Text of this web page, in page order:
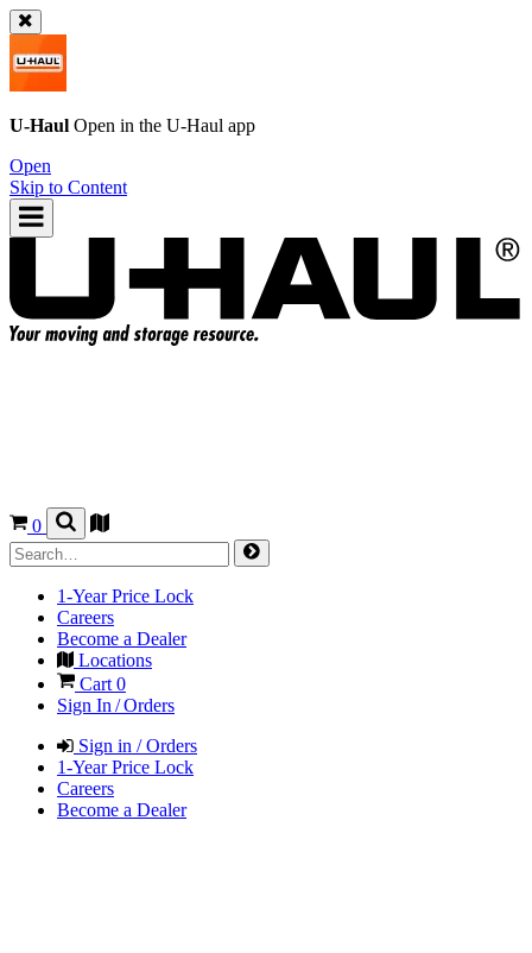
U-Haul Open in the U-Haul app
Open
Skip to Content
0
1-Year Price Lock
Careers
Become a Dealer
Locations
Cart 0
Sign In / Orders
Sign in / Orders
1-Year Price Lock
Careers
Become a Dealer